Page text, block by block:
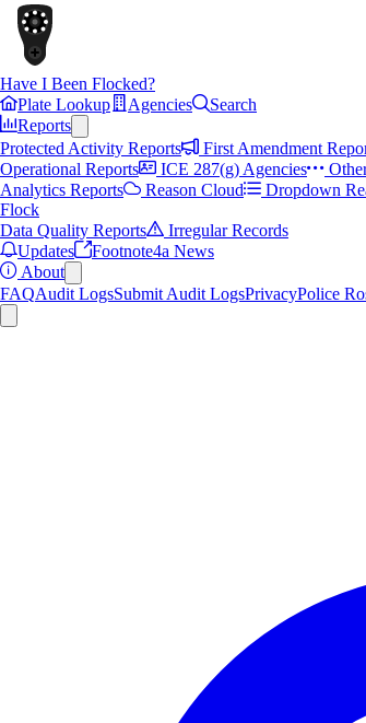
Have I Been Flocked?
Plate Lookup
Agencies
Search
Reports
Protected Activity Reports
First Amendment
Operational Reports
ICE 287(g) Agencies
Analytics Reports
Reason Cloud Dropdown
Flock
Data Quality Reports
Irregular Records
Updates
Footnote4a News
About
FAQAudit LogsSubmit Audit LogsPrivacyPolice